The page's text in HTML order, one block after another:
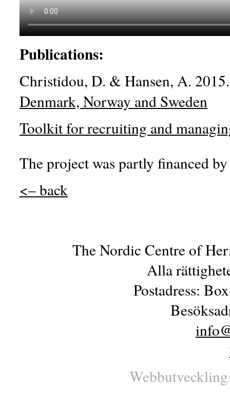
Publications:
Christidou, D. & Hansen, A.
Denmark, Norway and Sweden
Toolkit for recruiting and
The project was partly financed
<– back
The Nordic Centre of
Alla
Postadress: